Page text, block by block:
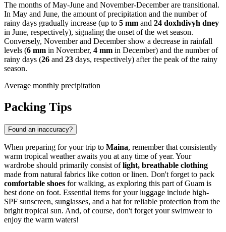
The months of May-June and November-December are transitional.
In May and June, the amount of precipitation and the number of
rainy days gradually increase (up to 5 mm and 24 doxhdivyh dney
in June, respectively), signaling the onset of the wet season.
Conversely, November and December show a decrease in rainfall
levels (6 mm in November, 4 mm in December) and the number of
rainy days (26 and 23 days, respectively) after the peak of the rainy
season.
Average monthly precipitation
Packing Tips
Found an inaccuracy?
When preparing for your trip to Maina, remember that consistently
warm tropical weather awaits you at any time of year. Your
wardrobe should primarily consist oflight, breathable clothing
made from natural fabrics like cotton or linen. Don't forget to pack
comfortable shoes for walking, as exploring this part of Guam is
best done on foot. Essential items for your luggage include high-
SPF sunscreen, sunglasses, and a hat for reliable protection from the
bright tropical sun. And, of course, don't forget your swimwear to
enjoy the warm waters!